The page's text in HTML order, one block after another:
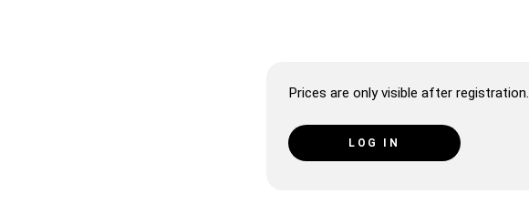
Prices are only visible after registration.
LOG IN